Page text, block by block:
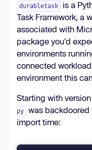
durabletask
is a
Task Framework, a
associated with
package you'd
environments
connected
environment this
Starting with version
py
was backdoored
import time: